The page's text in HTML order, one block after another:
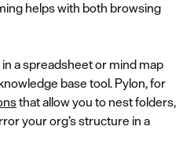
helps with both browsing
a spreadsheet or mind map
base tool. Pylon, for
that allow you to nest folders,
your org’s structure in a